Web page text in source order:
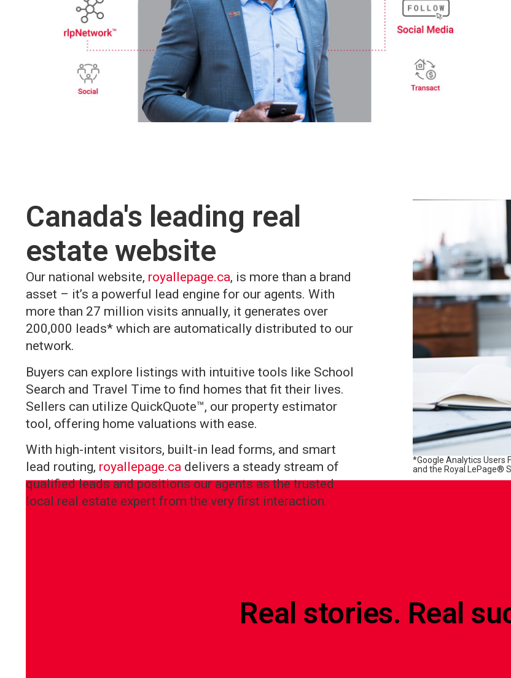
Canada's leading real
estate website
Our national website, royallepage.ca, is more than a brand
asset – it’s a powerful lead engine for our agents. With
more than 27 million visits annually, it generates over
200,000 leads* which are automatically distributed to our
network.
Buyers can explore listings with intuitive tools like School
Search and Travel Time to find homes that fit their lives.
Sellers can utilize QuickQuote™, our property estimator
tool, offering home valuations with ease.
With high-intent visitors, built-in lead forms, and smart
lead routing, royallepage.ca delivers a steady stream of
qualified leads and positions our agents as the trusted
local real estate expert from the very first interaction.
*Google Analytics Users
and the Royal LePage®
Real stories. Real